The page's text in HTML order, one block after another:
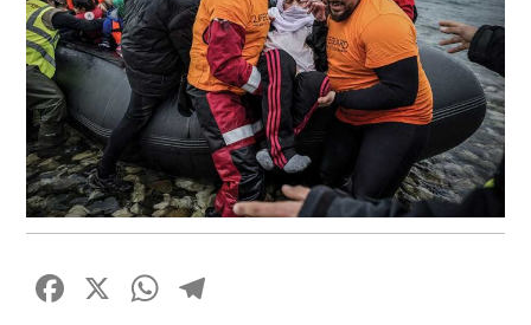
Facebook
X WhatsApp